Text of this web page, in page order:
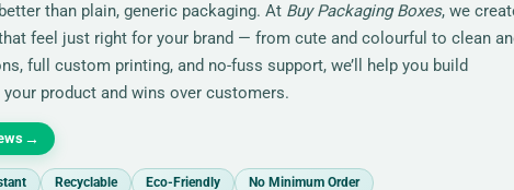
than plain, generic packaging. At Buy Packaging Boxes, we
feel just right for your brand — from cute and colourful to clean
full custom printing, and no-fuss support, we’ll help you build
product and wins over customers.
→
Recyclable Eco-Friendly No Minimum Order